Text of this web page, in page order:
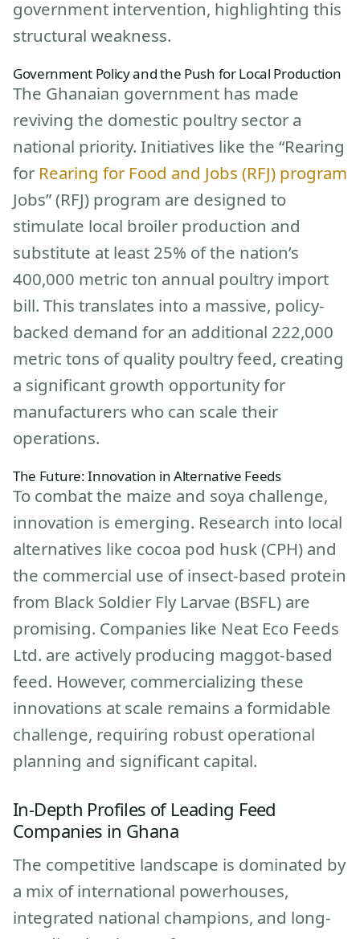
government intervention, highlighting this
structural weakness.
Government Policy and the Push for Local Production
The Ghanaian government has made
reviving the domestic poultry sector a
national priority. Initiatives like the “Rearing
for Rearing for Food and Jobs (RFJ) program
Jobs” (RFJ) program are designed to
stimulate local broiler production and
substitute at least 25% of the nation’s
400,000 metric ton annual poultry import
bill. This translates into a massive, policy-
backed demand for an additional 222,000
metric tons of quality poultry feed, creating
a significant growth opportunity for
manufacturers who can scale their
operations.
The Future: Innovation in Alternative Feeds
To combat the maize and soya challenge,
innovation is emerging. Research into local
alternatives like cocoa pod husk (CPH) and
the commercial use of insect-based protein
from Black Soldier Fly Larvae (BSFL) are
promising. Companies like Neat Eco Feeds
Ltd. are actively producing maggot-based
feed. However, commercializing these
innovations at scale remains a formidable
challenge, requiring robust operational
planning and significant capital.
In-Depth Profiles of Leading Feed
Companies in Ghana
The competitive landscape is dominated by
a mix of international powerhouses,
integrated national champions, and long-